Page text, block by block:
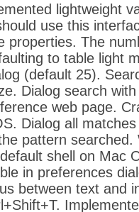
lightweight
use this
properties. The
to table light
(default 25).
Dialog search
web page.
Dialog all
pattern
shell on Mac
in preferences
between text and